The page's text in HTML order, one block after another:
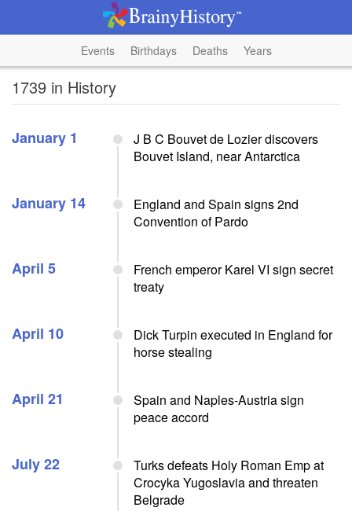
Events Birthdays Deaths Years
1739 in History
January 1
J B C Bouvet de Lozier discovers
Bouvet Island, near Antarctica
January 14
England and Spain signs 2nd
Convention of Pardo
April 5
French emperor Karel VI sign secret
treaty
April 10
Dick Turpin executed in England for
horse stealing
April 21
Spain and Naples-Austria sign
peace accord
July 22
Turks defeats Holy Roman Emp at
Crocyka Yugoslavia and threaten
Belgrade